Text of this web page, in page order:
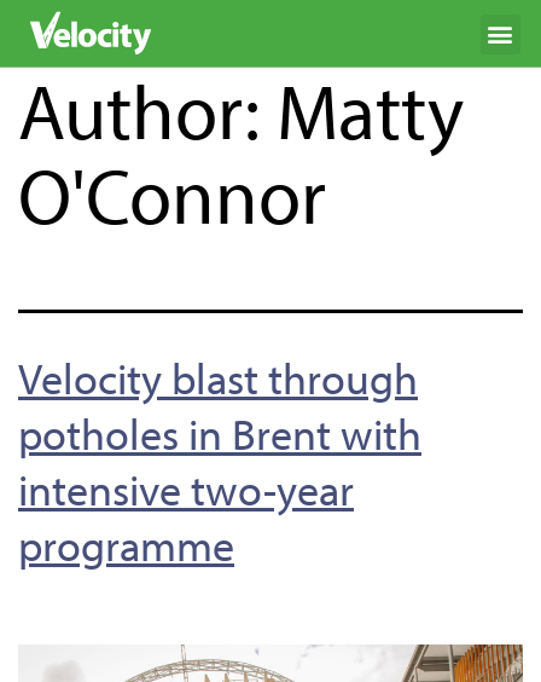
Author: Matty
O'Connor
Velocity blast through
potholes in Brent with
intensive two-year
programme